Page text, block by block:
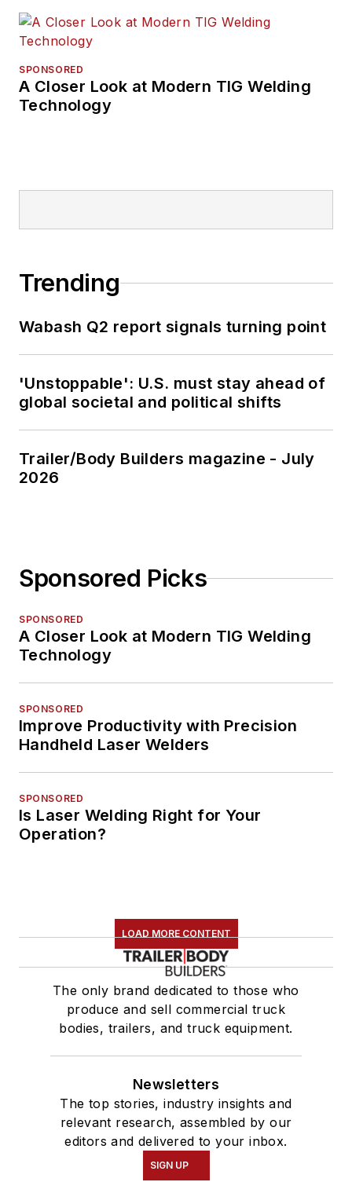
SPONSORED
A Closer Look at Modern TIG Welding
Technology
Trending
Wabash Q2 report signals turning point
'Unstoppable': U.S. must stay ahead of
global societal and political shifts
Trailer/Body Builders magazine - July
2026
Sponsored Picks
SPONSORED
A Closer Look at Modern TIG Welding
Technology
SPONSORED
Improve Productivity with Precision
Handheld Laser Welders
SPONSORED
Is Laser Welding Right for Your
Operation?
LOAD MORE CONTENT
The only brand dedicated to those who
produce and sell commercial truck
bodies, trailers, and truck equipment.
Newsletters
The top stories, industry insights and
relevant research, assembled by our
editors and delivered to your inbox.
SIGN UP